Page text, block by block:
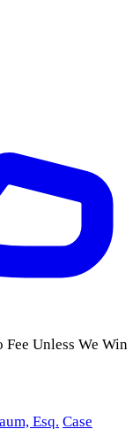
Fee Unless We Win
Esq. Case